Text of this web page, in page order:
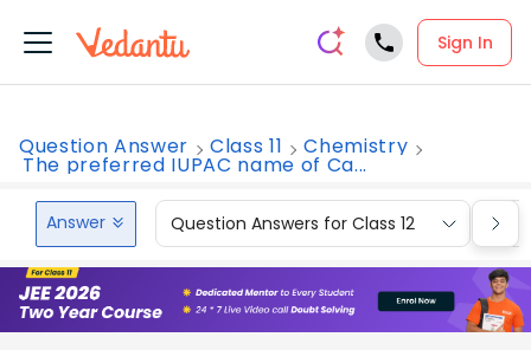
Sign In
Question Answer Class 11 Chemistry
The preferred IUPAC name of Ca...
Answer Question Answers for Class 12